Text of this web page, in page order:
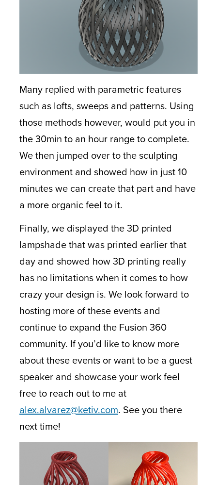
Many replied with parametric features
such as lofts, sweeps and patterns. Using
those methods however, would put you in
the 30min to an hour range to complete.
We then jumped over to the sculpting
environment and showed how in just 10
minutes we can create that part and have
a more organic feel to it.
Finally, we displayed the 3D printed
lampshade that was printed earlier that
day and showed how 3D printing really
has no limitations when it comes to how
crazy your design is. We look forward to
hosting more of these events and
continue to expand the Fusion 360
community. If you’d like to know more
about these events or want to be a guest
speaker and showcase your work feel
free to reach out to me at
alex.alvarez@ketiv.com. See you there
next time!